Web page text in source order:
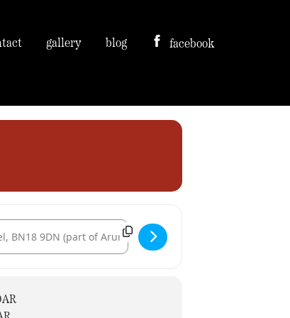
gallery blog facebook
Address - The Kings Arms [bdu8Yljin]